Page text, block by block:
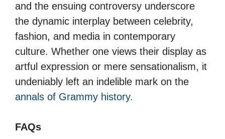
and the ensuing controversy underscore
the dynamic interplay between celebrity,
fashion, and media in contemporary
culture. Whether one views their display as
artful expression or mere sensationalism, it
undeniably left an indelible mark on the
annals of Grammy history.
FAQs